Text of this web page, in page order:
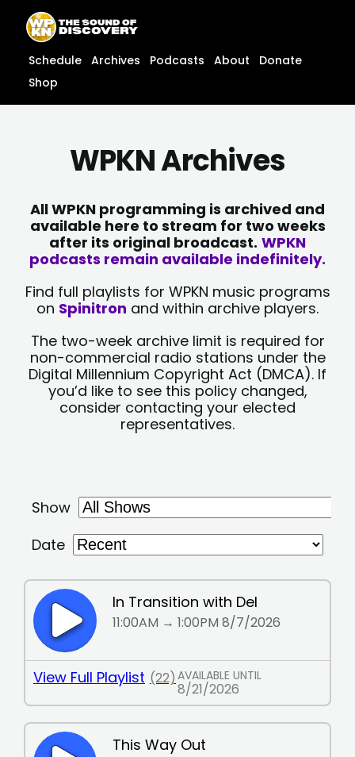
content
content
Schedule Archives Podcasts About
Donate
Shop
WPKN Archives
All WPKN programming is archived and
available here to stream for two weeks
after its original broadcast. WPKN
podcasts remain available indefinitely.
Find full playlists for WPKN music programs
on Spinitron and within archive players.
The two-week archive limit is required for
non-commercial radio stations under the
Digital Millennium Copyright Act (DMCA). If
you’d like to see this policy changed,
consider contacting your elected
representatives.